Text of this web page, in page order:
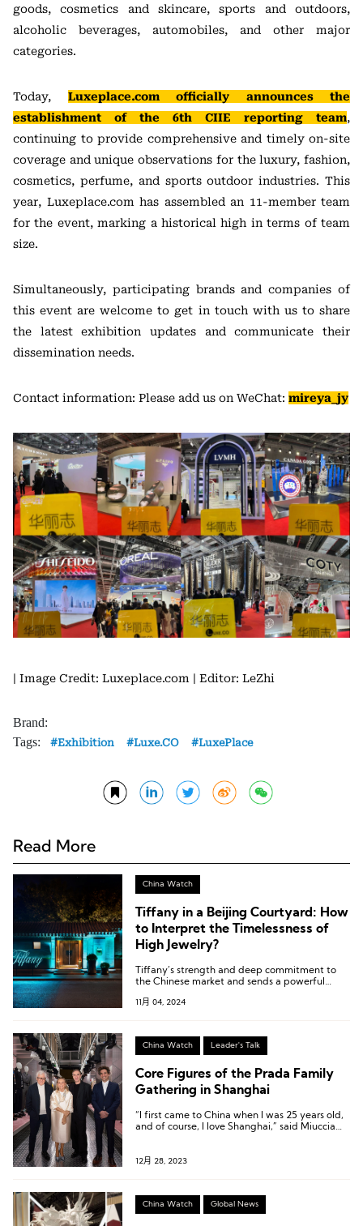
goods, cosmetics and skincare, sports and outdoors,
alcoholic beverages, automobiles, and other major
categories.
Today, Luxeplace.com officially announces the
establishment of the 6th CIIE reporting team,
continuing to provide comprehensive and timely on-site
coverage and unique observations for the luxury, fashion,
cosmetics, perfume, and sports outdoor industries. This
year, Luxeplace.com has assembled an 11-member team
for the event, marking a historical high in terms of team
size.
Simultaneously, participating brands and companies of
this event are welcome to get in touch with us to share
the latest exhibition updates and communicate their
dissemination needs.
Contact information: Please add us on WeChat: mireya_jy
| Image Credit: Luxeplace.com | Editor: LeZhi
Brand:
Tags:
Exhibition Luxe.CO LuxePlace
Read More
China Watch
Tiffany in a Beijing Courtyard: How
to Interpret the Timelessness of
High Jewelry?
Tiffany’s strength and deep commitment to
the Chinese market and sends a powerful
consistently embody timelessness.
11月 04, 2024
China Watch Leader's Talk
Core Figures of the Prada Family
Gathering in Shanghai
“I first came to China when I was 25 years old,
and of course, I love Shanghai,” said Miuccia
12月 28, 2023
China Watch Global News